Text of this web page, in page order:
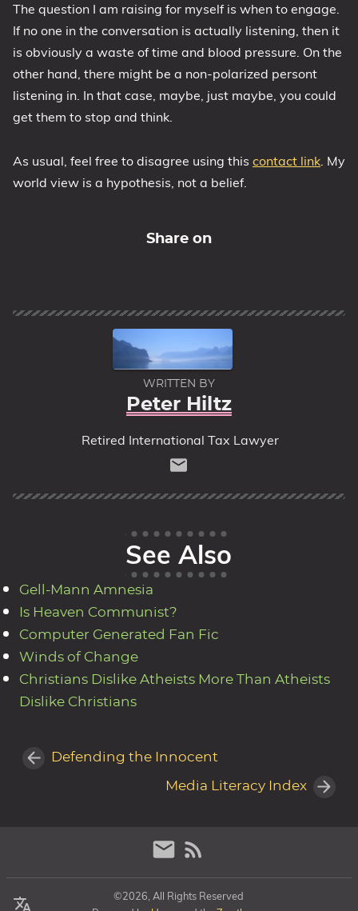
The question I am raising for myself is when to engage.
If no one in the conversation is actually listening, then it
is obviously a waste of time and blood pressure. On the
other hand, there might be a non-polarized persont
listening in. In that case, maybe, just maybe, you could
get them to stop and think.
As usual, feel free to disagree using this contact link. My
world view is a hypothesis, not a belief.
Share on
WRITTEN BY
Peter Hiltz
Retired International Tax Lawyer
See Also
Gell-Mann Amnesia
Is Heaven Communist?
Computer Generated Fan Fic
Winds of Change
Christians Dislike Atheists More Than Atheists
Dislike Christians
Defending the Innocent
Media Literacy Index
©2026, All Rights Reserved